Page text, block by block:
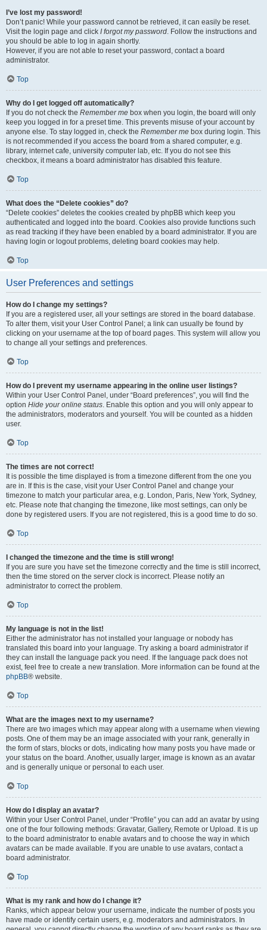
I’ve lost my password!
Don’t panic! While your password cannot be retrieved, it can easily be reset.
Visit the login page and click I forgot my password. Follow the instructions and
you should be able to log in again shortly.
However, if you are not able to reset your password, contact a board
administrator.
Top
Why do I get logged off automatically?
If you do not check the Remember me box when you login, the board will only
keep you logged in for a preset time. This prevents misuse of your account by
anyone else. To stay logged in, check the Remember me box during login. This
is not recommended if you access the board from a shared computer, e.g.
library, internet cafe, university computer lab, etc. If you do not see this
checkbox, it means a board administrator has disabled this feature.
Top
What does the “Delete cookies” do?
“Delete cookies” deletes the cookies created by phpBB which keep you
authenticated and logged into the board. Cookies also provide functions such
as read tracking if they have been enabled by a board administrator. If you are
having login or logout problems, deleting board cookies may help.
Top
User Preferences and settings
How do I change my settings?
If you are a registered user, all your settings are stored in the board database.
To alter them, visit your User Control Panel; a link can usually be found by
clicking on your username at the top of board pages. This system will allow you
to change all your settings and preferences.
Top
How do I prevent my username appearing in the online user listings?
Within your User Control Panel, under “Board preferences”, you will find the
option Hide your online status. Enable this option and you will only appear to
the administrators, moderators and yourself. You will be counted as a hidden
user.
Top
The times are not correct!
It is possible the time displayed is from a timezone different from the one you
are in. If this is the case, visit your User Control Panel and change your
timezone to match your particular area, e.g. London, Paris, New York, Sydney,
etc. Please note that changing the timezone, like most settings, can only be
done by registered users. If you are not registered, this is a good time to do so.
Top
I changed the timezone and the time is still wrong!
If you are sure you have set the timezone correctly and the time is still incorrect,
then the time stored on the server clock is incorrect. Please notify an
administrator to correct the problem.
Top
My language is not in the list!
Either the administrator has not installed your language or nobody has
translated this board into your language. Try asking a board administrator if
they can install the language pack you need. If the language pack does not
exist, feel free to create a new translation. More information can be found at the
phpBB® website.
Top
What are the images next to my username?
There are two images which may appear along with a username when viewing
posts. One of them may be an image associated with your rank, generally in
the form of stars, blocks or dots, indicating how many posts you have made or
your status on the board. Another, usually larger, image is known as an avatar
and is generally unique or personal to each user.
Top
How do I display an avatar?
Within your User Control Panel, under “Profile” you can add an avatar by using
one of the four following methods: Gravatar, Gallery, Remote or Upload. It is up
to the board administrator to enable avatars and to choose the way in which
avatars can be made available. If you are unable to use avatars, contact a
board administrator.
Top
What is my rank and how do I change it?
Ranks, which appear below your username, indicate the number of posts you
have made or identify certain users, e.g. moderators and administrators. In